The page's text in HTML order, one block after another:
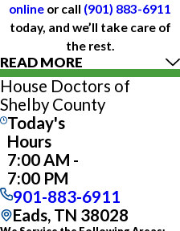
online or call (901) 883-6911
today, and we’ll take care of
the rest.
READ MORE
House Doctors of
Shelby County
Today's
Hours
7:00 AM -
7:00 PM
901-883-6911
Eads, TN 38028